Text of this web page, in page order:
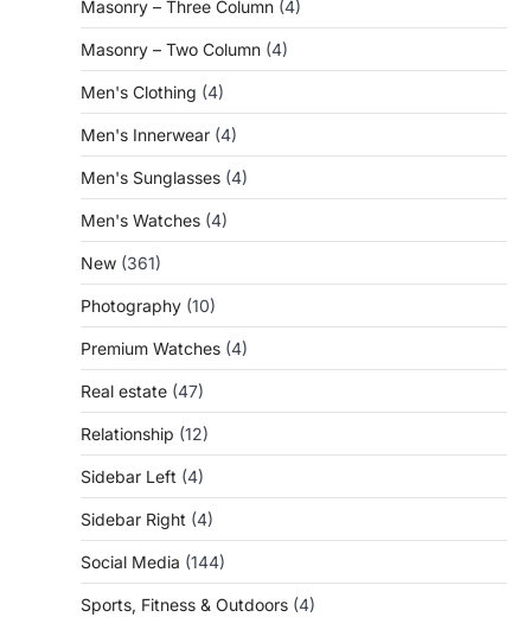
Masonry – Three Column (4)
Masonry – Two Column (4)
Men's Clothing (4)
Men's Innerwear (4)
Men's Sunglasses (4)
Men's Watches (4)
New (361)
Photography (10)
Premium Watches (4)
Real estate (47)
Relationship (12)
Sidebar Left (4)
Sidebar Right (4)
Social Media (144)
Sports, Fitness & Outdoors (4)